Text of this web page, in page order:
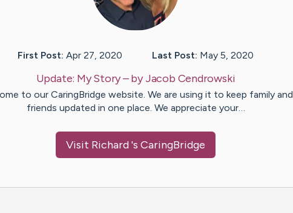
First Post: Apr 27, 2020 Last Post: May 5, 2020
Update: My Story– byJacob Cendrowski
to our CaringBridge website. We are using it to keep family and
friends updated in one place. We appreciate your…
Visit Richard's CaringBridge